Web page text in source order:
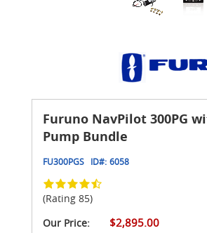
Furuno NavPilot 300PG
Pump Bundle
FU300PGS ID#: 6058
(Rating 85)
Our Price:
$2,895.00